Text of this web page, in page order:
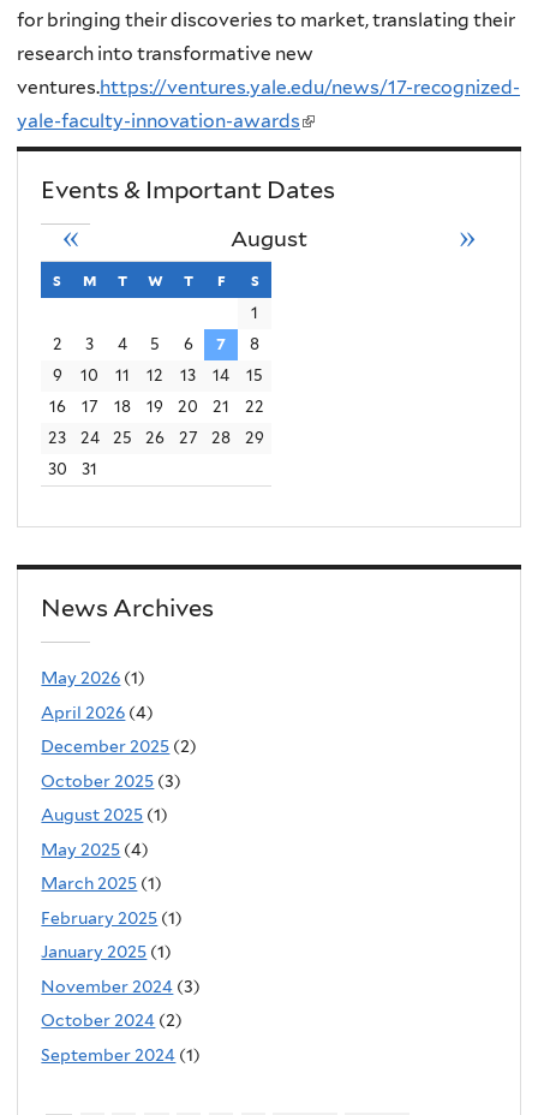
for bringing their discoveries to market, translating their
research into transformative new
ventures.https://ventures.yale.edu/news/17-recognized-
yale-faculty-innovation-awards(
l
i
n
Events & Important Dates
August
« »
s sunday
m monday
t tuesday
w wednesday
t thursday
f friday
s
1
2
3 4 5 6 7
8
9
10 11 12 13 14
15
16
17 18 19 20 21
22
23
24 25 26 27 28
29
30
31
News Archives
May 2026 (1)
April 2026 (4)
December 2025 (2)
October 2025 (3)
August 2025 (1)
May 2025 (4)
March 2025 (1)
February 2025 (1)
January 2025 (1)
November 2024 (3)
October 2024 (2)
September 2024 (1)